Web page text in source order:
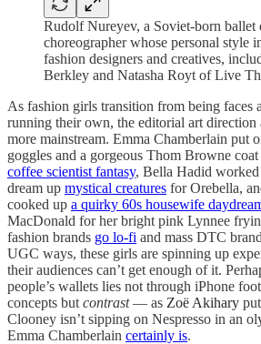
Rudolf Nureyev, a Soviet-born ballet
choreographer whose personal style
fashion designers and creatives,
Berkley and Natasha Royt of Live
As fashion girls transition from being faces
running their own, the editorial art direction
more mainstream. Emma Chamberlain put
goggles and a gorgeous Thom Browne
coffee scientist fantasy, Bella Hadid
dream up mystical creatures for Orebella,
cooked up a quirky 60s housewife
MacDonald for her bright pink Lynnee
fashion brands go lo-fi and mass DTC
UGC ways, these girls are spinning up
their audiences can’t get enough of it.
people’s wallets lies not through iPhone
concepts but contrast— as Zoë Akihary
Clooney isn’t sipping on Nespresso in an
Emma Chamberlain certainly is.